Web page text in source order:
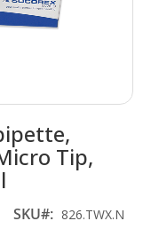
Tip,
SKU 826.TWX.N